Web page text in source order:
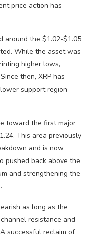
price action has
around the $1.02-$1.05
While the asset was
higher lows,
then, XRP has
support region
toward the first major
This area previously
and is now
pushed back above the
and strengthening the
as long as the
resistance and
successful reclaim of